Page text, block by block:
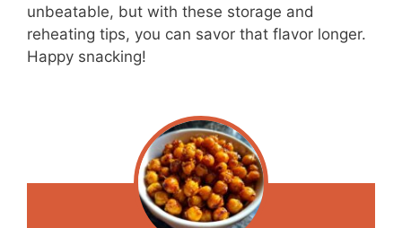
unbeatable, but with these storage and
reheating tips, you can savor that flavor longer.
Happy snacking!